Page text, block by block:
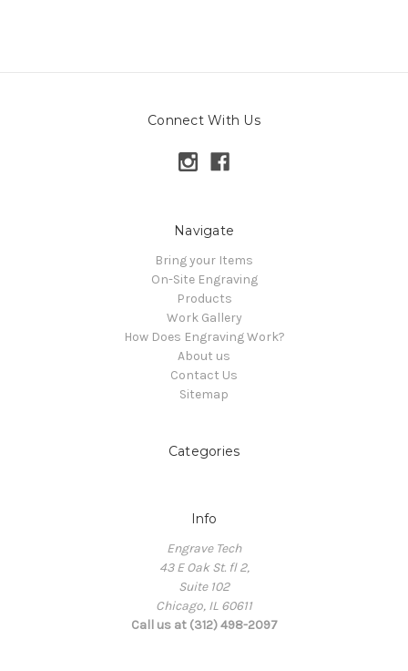
Connect With Us
Navigate
Bring your Items
On-Site Engraving
Products
Work Gallery
How Does Engraving Work?
About us
Contact Us
Sitemap
Categories
Info
Engrave Tech
43 E Oak St. fl 2,
Suite 102
Chicago, IL 60611
Call us at (312) 498-2097